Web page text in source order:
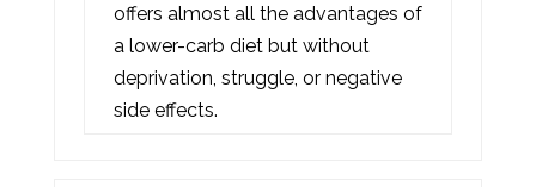
offers almost all the advantages of
a lower-carb diet but without
deprivation, struggle, or negative
side effects.